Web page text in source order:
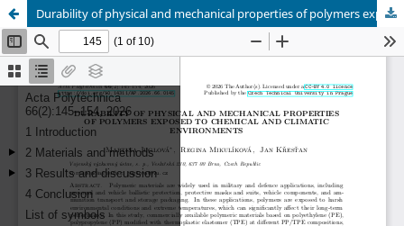
Durability of physical and mechanical properties of polymers exposed to chemical and climatic environments